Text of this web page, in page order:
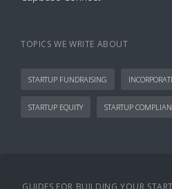
TOPICS WE WRITE ABOUT
STARTUP FUNDRAISING
STARTUP EQUITY STARTUP